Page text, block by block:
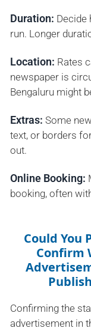
Duration: Decide
run. Longer
Location: Rates
newspaper is
Bengaluru might
Extras: Some
text, or borders
out.
Online Booking:
booking, often
Could You
Confirm
Confirming the
advertisement in